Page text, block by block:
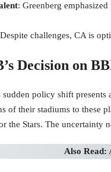
: Greenberg
challenges, CA is
Decision on
sudden policy shift
of their stadiums to these
the Stars. The uncertainty
Also Read: